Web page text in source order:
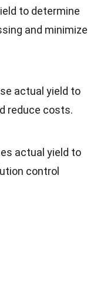
to determine
and minimize
actual yield to
reduce costs.
actual yield to
control